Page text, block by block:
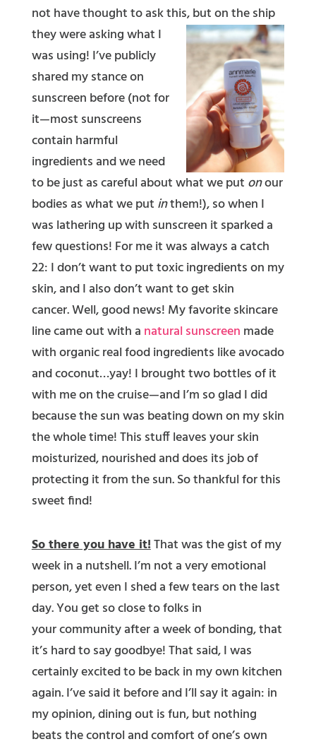
not have thought to ask this, but on the ship
they were asking what I
was using! I’ve publicly
shared my stance on
sunscreen before (not for
it—most sunscreens
contain harmful
ingredients and we need
to be just as careful about what we put onour
bodies as what we put inthem!), so when I
was lathering up with sunscreen it sparked a
few questions! For me it was always a catch
22: I don’t want to put toxic ingredients on my
skin, and I also don’t want to get skin
cancer. Well, good news! My favorite skincare
line came out with a natural sunscreen made
with organic real food ingredients like avocado
and coconut…yay! I brought two bottles of it
with me on the cruise—and I’m so glad I did
because the sun was beating down on my skin
the whole time! This stuff leaves your skin
moisturized, nourished and does its job of
protecting it from the sun. So thankful for this
sweet find!
So there you have it!That was the gist of my
week in a nutshell. I’m not a very emotional
person, yet even I shed a few tears on the last
day. You get so close to folks in
your community after a week of bonding, that
it’s hard to say goodbye! That said, I was
certainly excited to be back in my own kitchen
again. I’ve said it before and I’ll say it again: in
my opinion, dining out is fun, but nothing
beats the control and comfort of one’s own